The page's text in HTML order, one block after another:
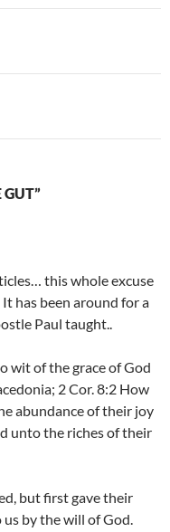
GUT”
this whole excuse
has been around for a
Paul taught..
wit of the grace of God
2 Cor. 8:2 How
abundance of their joy
unto the riches of their
but first gave their
by the will of God.